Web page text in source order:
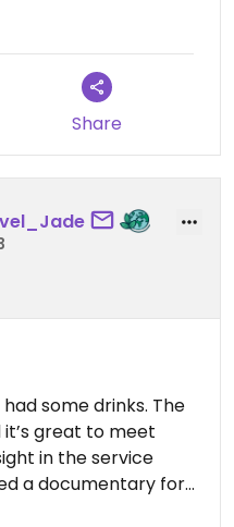
Share
some drinks. The
great to meet
in the service
a documentary for
their stories & we